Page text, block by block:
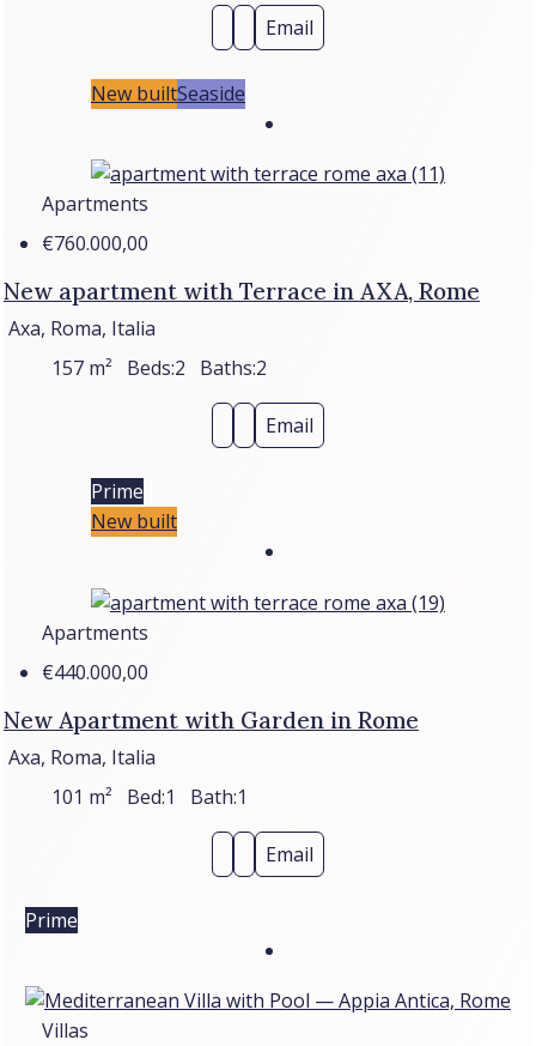
Email
New builtSeaside
Apartments
€760.000,00
New apartment with Terrace in AXA, Rome
Axa, Roma, Italia
157 m² Beds:2 Baths:2
Email
Prime
New built
Apartments
€440.000,00
New Apartment with Garden in Rome
Axa, Roma, Italia
101 m² Bed:1 Bath:1
Email
Prime
Villas